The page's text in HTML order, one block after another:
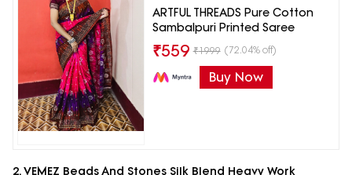
ARTFUL THREADS Pure Cotton
Sambalpuri Printed Saree
₹559 ₹1999 (72.04% off)
Buy Now
2. VEMEZ Beads And Stones Silk Blend Heavy Work